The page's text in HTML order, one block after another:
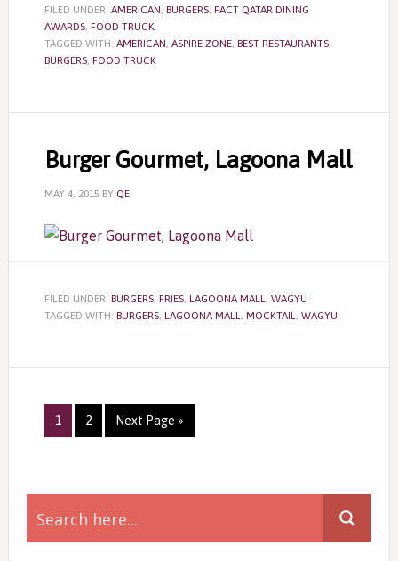
FILED UNDER: AMERICAN, BURGERS, FACT QATAR DINING
AWARDS, FOOD TRUCK
TAGGED WITH: AMERICAN, ASPIRE ZONE, BEST RESTAURANTS,
BURGERS, FOOD TRUCK
Burger Gourmet, Lagoona Mall
MAY 4, 2015 BY QE
FILED UNDER: BURGERS, FRIES, LAGOONA MALL, WAGYU
TAGGED WITH: BURGERS, LAGOONA MALL, MOCKTAIL, WAGYU
Page
1 Page
2 Next Page »
Primary
Sidebar